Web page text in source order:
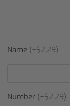
Name (+$2,29)
Number (+$2,29)